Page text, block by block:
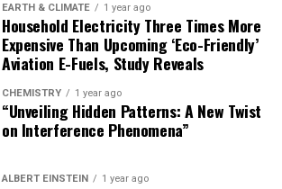
EARTH & CLIMATE 1 year ago
Household Electricity Three Times More
Expensive Than Upcoming ‘Eco-Friendly’
Aviation E-Fuels, Study Reveals
CHEMISTRY 1 year ago
“Unveiling Hidden Patterns: A New Twist
on Interference Phenomena”
ALBERT EINSTEIN 1 year ago